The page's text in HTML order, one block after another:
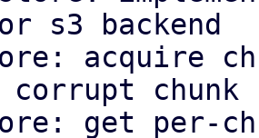
s3 backend
corrupt chunk